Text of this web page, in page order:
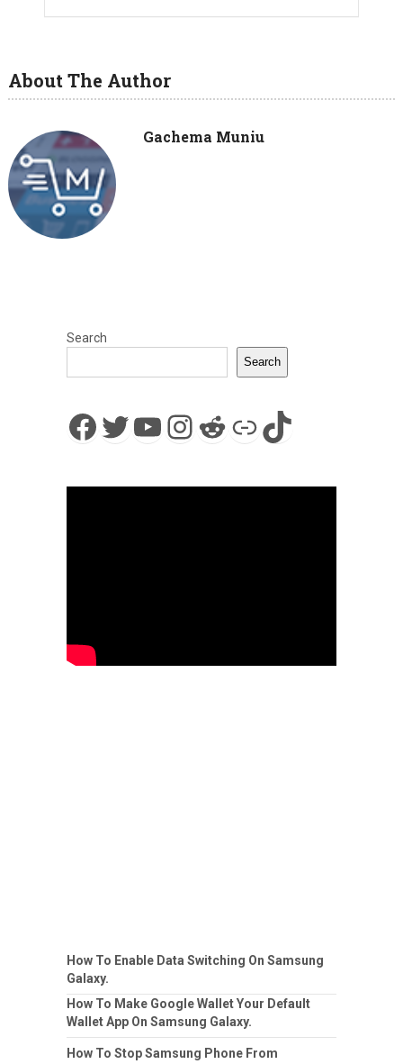
About The Author
Gachema Muniu
Search
Search
Facebook
Twitter
YouTube
Instagram
Reddit
LinkTikTok
How To Enable Data Switching On Samsung
Galaxy.
How To Make Google Wallet Your Default
Wallet App On Samsung Galaxy.
How To Stop Samsung Phone From